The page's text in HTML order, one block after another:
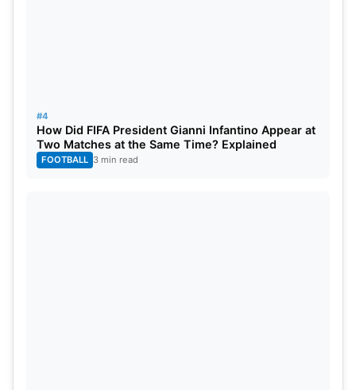
#4
How Did FIFA President Gianni Infantino Appear at
Two Matches at the Same Time? Explained
FOOTBALL 3 min read